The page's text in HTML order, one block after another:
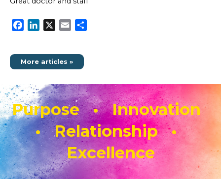
Facebook
LinkedIn Email
More articles »
Purpose • Innovation
• Relationship •
Excellence